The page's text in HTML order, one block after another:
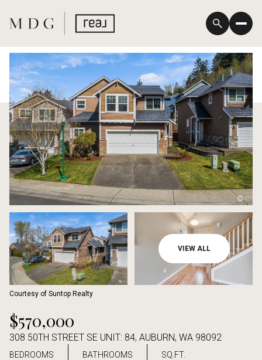
VIEW ALL
Courtesy of Suntop Realty
$570,000
308 50TH STREET SE UNIT: 84, AUBURN, WA 98092
BEDROOMS BATHROOMS SQ.FT.
Saturday
08
Aug
Sunday
09
Aug